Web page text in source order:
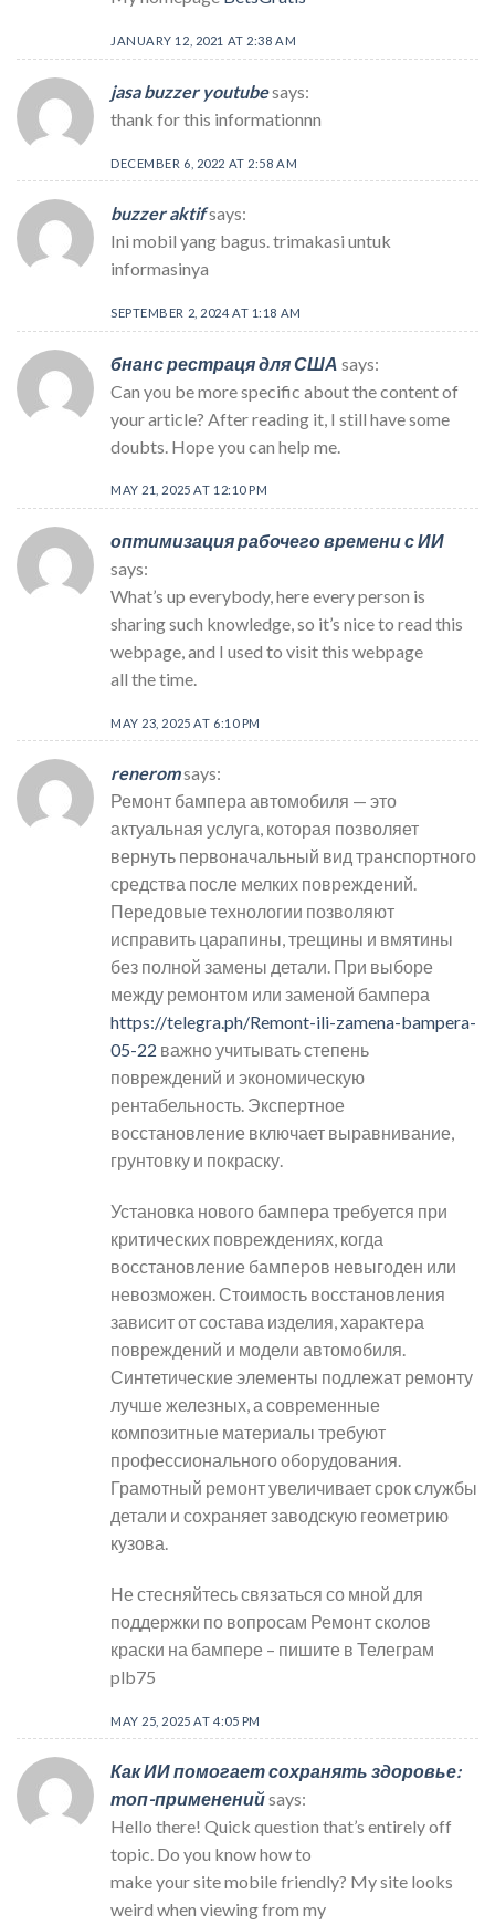
JANUARY 12, 2021 AT 2:38 AM
jasa buzzer youtubesays:
thank for this informationnn
DECEMBER 6, 2022 AT 2:58 AM
buzzer aktifsays:
Ini mobil yang bagus. trimakasi untuk
informasinya
SEPTEMBER 2, 2024 AT 1:18 AM
бнанс рестраця для США says:
Can you be more specific about the content of
your article? After reading it, I still have some
doubts. Hope you can help me.
MAY 21, 2025 AT 12:10 PM
оптимизация рабочего времени с ИИ
says:
What’s up everybody, here every person is
sharing such knowledge, so it’s nice to read this
webpage, and I used to visit this webpage
all the time.
MAY 23, 2025 AT 6:10 PM
reneromsays:
Ремонт бампера автомобиля — это
актуальная услуга, которая позволяет
вернуть первоначальный вид транспортного
средства после мелких повреждений.
Передовые технологии позволяют
исправить царапины, трещины и вмятины
без полной замены детали. При выборе
между ремонтом или заменой бампера
https://telegra.ph/Remont-ili-zamena-bampera-
05-22 важно учитывать степень
повреждений и экономическую
рентабельность. Экспертное
восстановление включает выравнивание,
грунтовку и покраску.
Установка нового бампера требуется при
критических повреждениях, когда
восстановление бамперов невыгоден или
невозможен. Стоимость восстановления
зависит от состава изделия, характера
повреждений и модели автомобиля.
Синтетические элементы подлежат ремонту
лучше железных, а современные
композитные материалы требуют
профессионального оборудования.
Грамотный ремонт увеличивает срок службы
детали и сохраняет заводскую геометрию
кузова.
Не стесняйтесь связаться со мной для
поддержки по вопросам Ремонт сколов
краски на бампере – пишите в Телеграм
plb75
MAY 25, 2025 AT 4:05 PM
Как ИИ помогает сохранять здоровье:
топ-примененийsays:
Hello there! Quick question that’s entirely off
topic. Do you know how to
make your site mobile friendly? My site looks
weird when viewing from my